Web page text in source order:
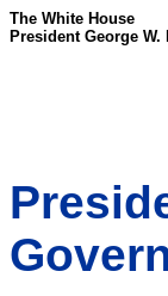
The White House
President George W.